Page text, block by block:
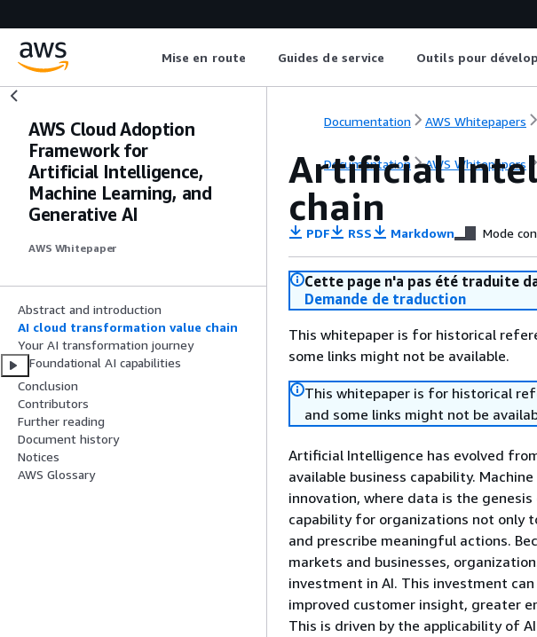
Mise en route Guides de service Outils pour
AWS Cloud Adoption
Framework for
Artificial Intelligence,
Machine Learning, and
Generative AI
AWS Whitepaper
Abstract and introduction
AI cloud transformation value chain
Your AI transformation journey
Foundational AI capabilities
Conclusion
Contributors
Further reading
Document history
Notices
AWS Glossary
Documentation AWS Whitepapers
Documentation AWS Whitepapers
Artificial
chain
PDF RSS Markdown Mode
Cette page n'a pas été traduite
Demande de traduction
This whitepaper is for historical
some links might not be available.
This whitepaper is for historical
and some links might not be
Artificial Intelligence has evolved
available business capability.
innovation, where data is the
capability for organizations not only
and prescribe meaningful actions.
markets and businesses,
investment in AI. This investment
improved customer insight, greater
This is driven by the applicability of